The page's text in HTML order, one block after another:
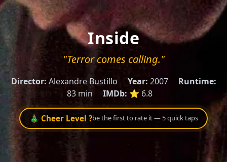
Inside
"Terror comes calling."
Director: Alexandre Bustillo Year: 2007
Runtime:
83 min
IMDb: ⭐ 6.8
🎄 Cheer Level ?be the first to rate it — 5 quick taps